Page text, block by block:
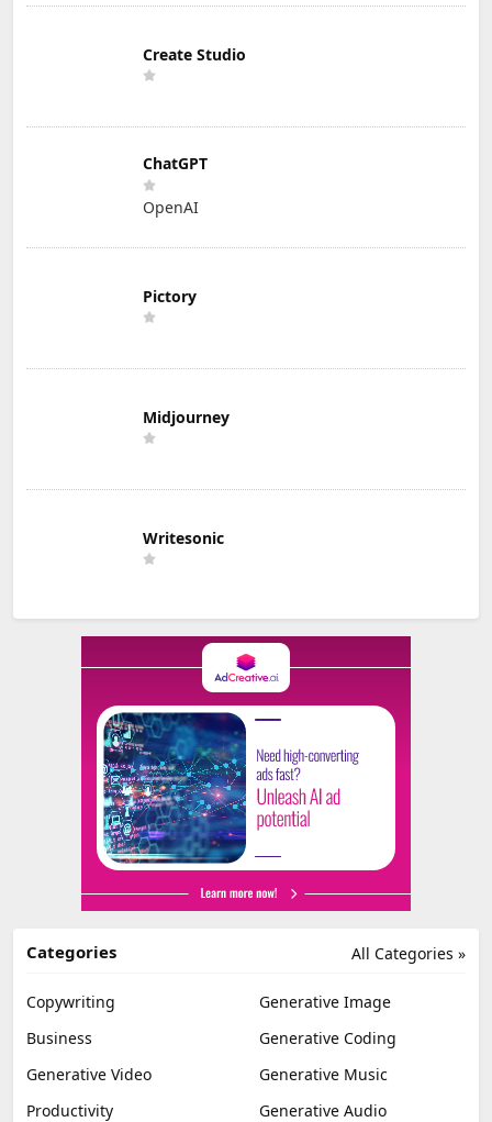
Create Studio
ChatGPT
OpenAI
Pictory
Midjourney
Writesonic
All Categories »
Categories
Copywriting
Generative Image
Business
Generative Coding
Generative Video
Generative Music
Productivity
Generative Audio